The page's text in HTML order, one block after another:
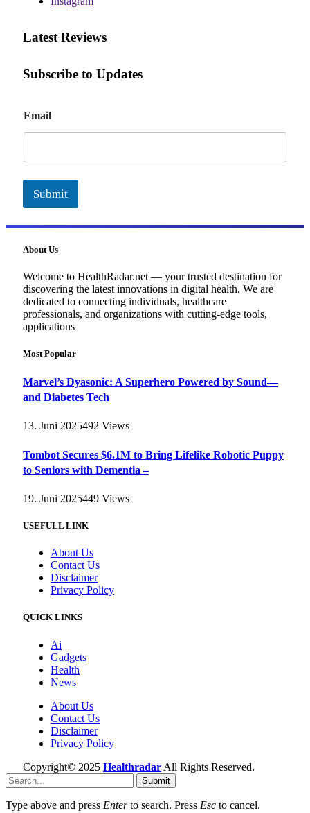
Latest Reviews
Subscribe to Updates
m
a
l
Email
Submit
About Us
Welcome to HealthRadar.net — your trusted destination for
discovering the latest innovations in digital health. We are
dedicated to connecting individuals, healthcare
professionals, and organizations with cutting-edge tools,
applications
Most Popular
Marvel’s Dyasonic: A Superhero Powered by Sound—
and Diabetes Tech
13. Juni 2025492 Views
Tombot Secures $6.1M to Bring Lifelike Robotic Puppy
to Seniors with Dementia –
19. Juni 2025449 Views
USEFULL LINK
About Us
Contact Us
Disclaimer
Privacy Policy
QUICK LINKS
Ai
Gadgets
Health
News
About Us
Contact Us
Disclaimer
Privacy Policy
Copyright© 2025 Healthradar All Rights Reserved.
Submit
Type above and press Enterto search. Press Esc to cancel.